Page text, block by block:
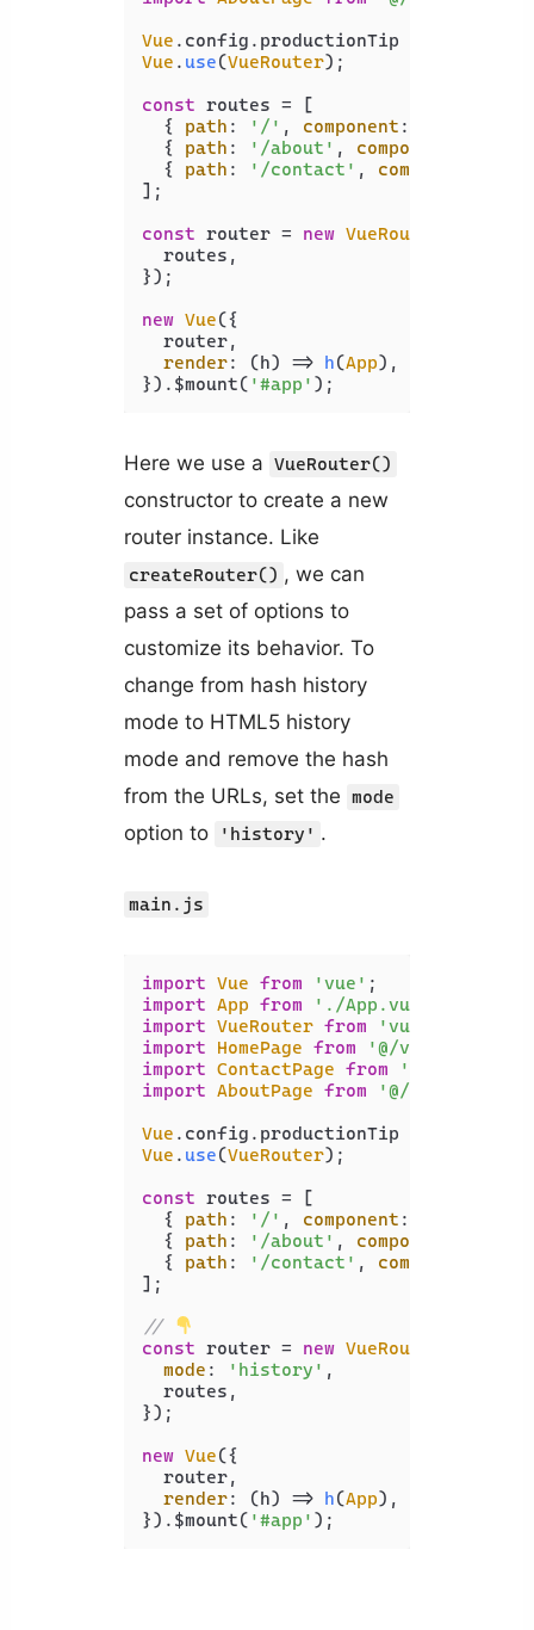
Vue . config . productionTip
Vue . use(VueRouter);
const routes = [
  {
path : '/' , component :
  {
path : '/about' , component
  {
path : '/contact' , component
];
const router = new VueRouter
  routes,
});
new Vue({
  router,
render: (h) => h(App),
}).$mount( '#app'
Here we use a VueRouter()
constructor to create a new
router instance. Like
createRouter() , we can
pass a set of options to
customize its behavior. To
change from hash history
mode to HTML5 history
mode and remove the hash
from the URLs, set the mode
option to 'history' .
main.js
import Vue from 'vue'
import App from './App.vue'
import VueRouter from 'vue-router'
import
HomePage from
'@/views/
import ContactPage from
'@/views/
import AboutPage from
'@/views/
Vue . config . productionTip
Vue . use(VueRouter);
const routes = [
  {
path : '/' , component :
  {
path : '/about' , component
  {
path : '/contact' , component
];
//
const router = new VueRouter
mode : 'history' ,
  routes,
});
new Vue({
  router,
render: (h) => h(App),
}).$mount( '#app'